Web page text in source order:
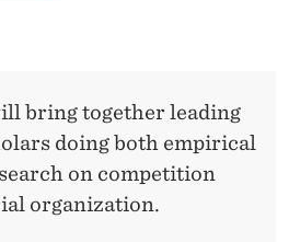
bring together leading
doing both empirical
on competition
organization.